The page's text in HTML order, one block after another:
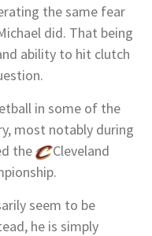
the same fear
did. That being
ability to hit clutch
in some of the
most notably during
the
Cleveland
seem to be
he is simply